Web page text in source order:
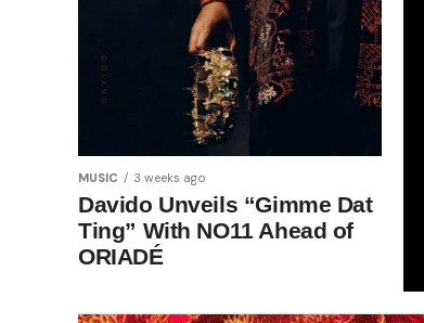
MUSIC 3 weeks ago
Davido Unveils “Gimme Dat
Ting” With NO11 Ahead of
ORIADÉ